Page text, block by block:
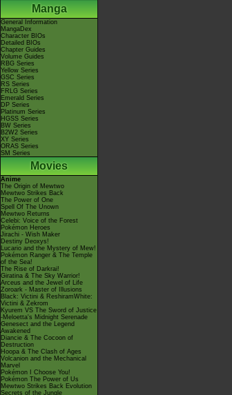
Manga
General Information
MangaDex
Character BIOs
Detailed BIOs
Chapter Guides
Volume Guides
RBG Series
Yellow Series
GSC Series
RS Series
FRLG Series
Emerald Series
DP Series
Platinum Series
HGSS Series
BW Series
B2W2 Series
XY Series
ORAS Series
SM Series
Movies
Anime
The Origin of Mewtwo
Mewtwo Strikes Back
The Power of One
Spell Of The Unown
Mewtwo Returns
Celebi: Voice of the Forest
Pokémon Heroes
Jirachi - Wish Maker
Destiny Deoxys!
Lucario and the Mystery of Mew!
Pokémon Ranger & The Temple
of the Sea!
The Rise of Darkrai!
Giratina & The Sky Warrior!
Arceus and the Jewel of Life
Zoroark - Master of Illusions
Black: Victini & ReshiramWhite:
Victini & Zekrom
Kyurem VS The Sword of Justice
-Meloetta's Midnight Serenade
Genesect and the Legend
Awakened
Diancie & The Cocoon of
Destruction
Hoopa & The Clash of Ages
Volcanion and the Mechanical
Marvel
Pokémon I Choose You!
Pokémon The Power of Us
Mewtwo Strikes Back Evolution
Secrets of the Jungle